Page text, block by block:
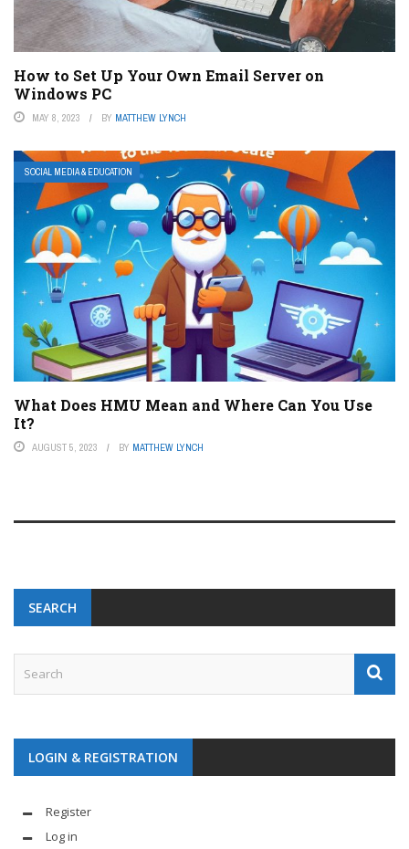
How to Set Up Your Own Email Server on
Windows PC
MAY 8, 2023 BY MATTHEW LYNCH
SOCIAL MEDIA & EDUCATION
What Does HMU Mean and Where Can You Use
It?
AUGUST 5, 2023 BY MATTHEW LYNCH
SEARCH
LOGIN & REGISTRATION
Register
Log in